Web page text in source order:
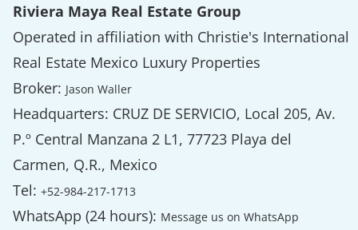
Riviera Maya Real Estate Group
Operated in affiliation with Christie's International
Real Estate Mexico Luxury Properties
Broker: Jason Waller
Headquarters: CRUZ DE SERVICIO, Local 205, Av.
P.º Central Manzana 2 L1, 77723 Playa del
Carmen, Q.R., Mexico
Tel:+52-984-217-1713
WhatsApp (24 hours): Message us on WhatsApp